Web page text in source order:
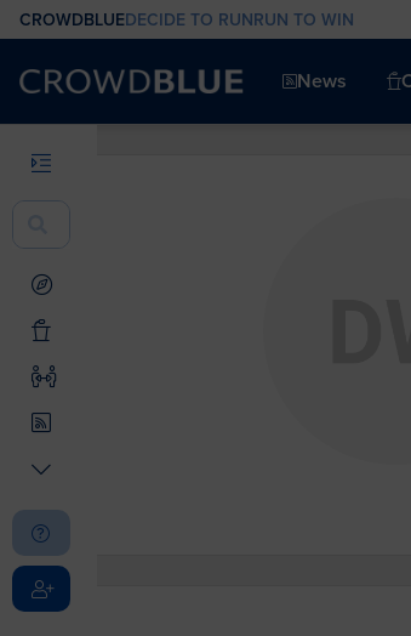
CROWDBLUEDECIDE TO RUNRUN TO WIN
News